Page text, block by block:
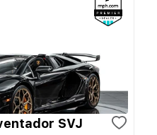
SVJ